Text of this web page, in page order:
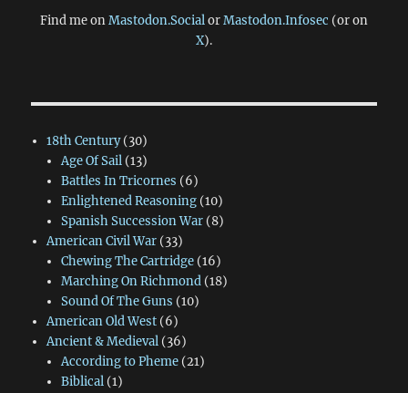
Find me onMastodon.SocialorMastodon.Infosec (or on
X).
18th Century(30)
Age Of Sail(13)
Battles In Tricornes (6)
Enlightened Reasoning(10)
Spanish Succession War(8)
American Civil War(33)
Chewing The Cartridge(16)
Marching On Richmond(18)
Sound Of The Guns (10)
American Old West(6)
Ancient & Medieval(36)
According to Pheme(21)
Biblical(1)